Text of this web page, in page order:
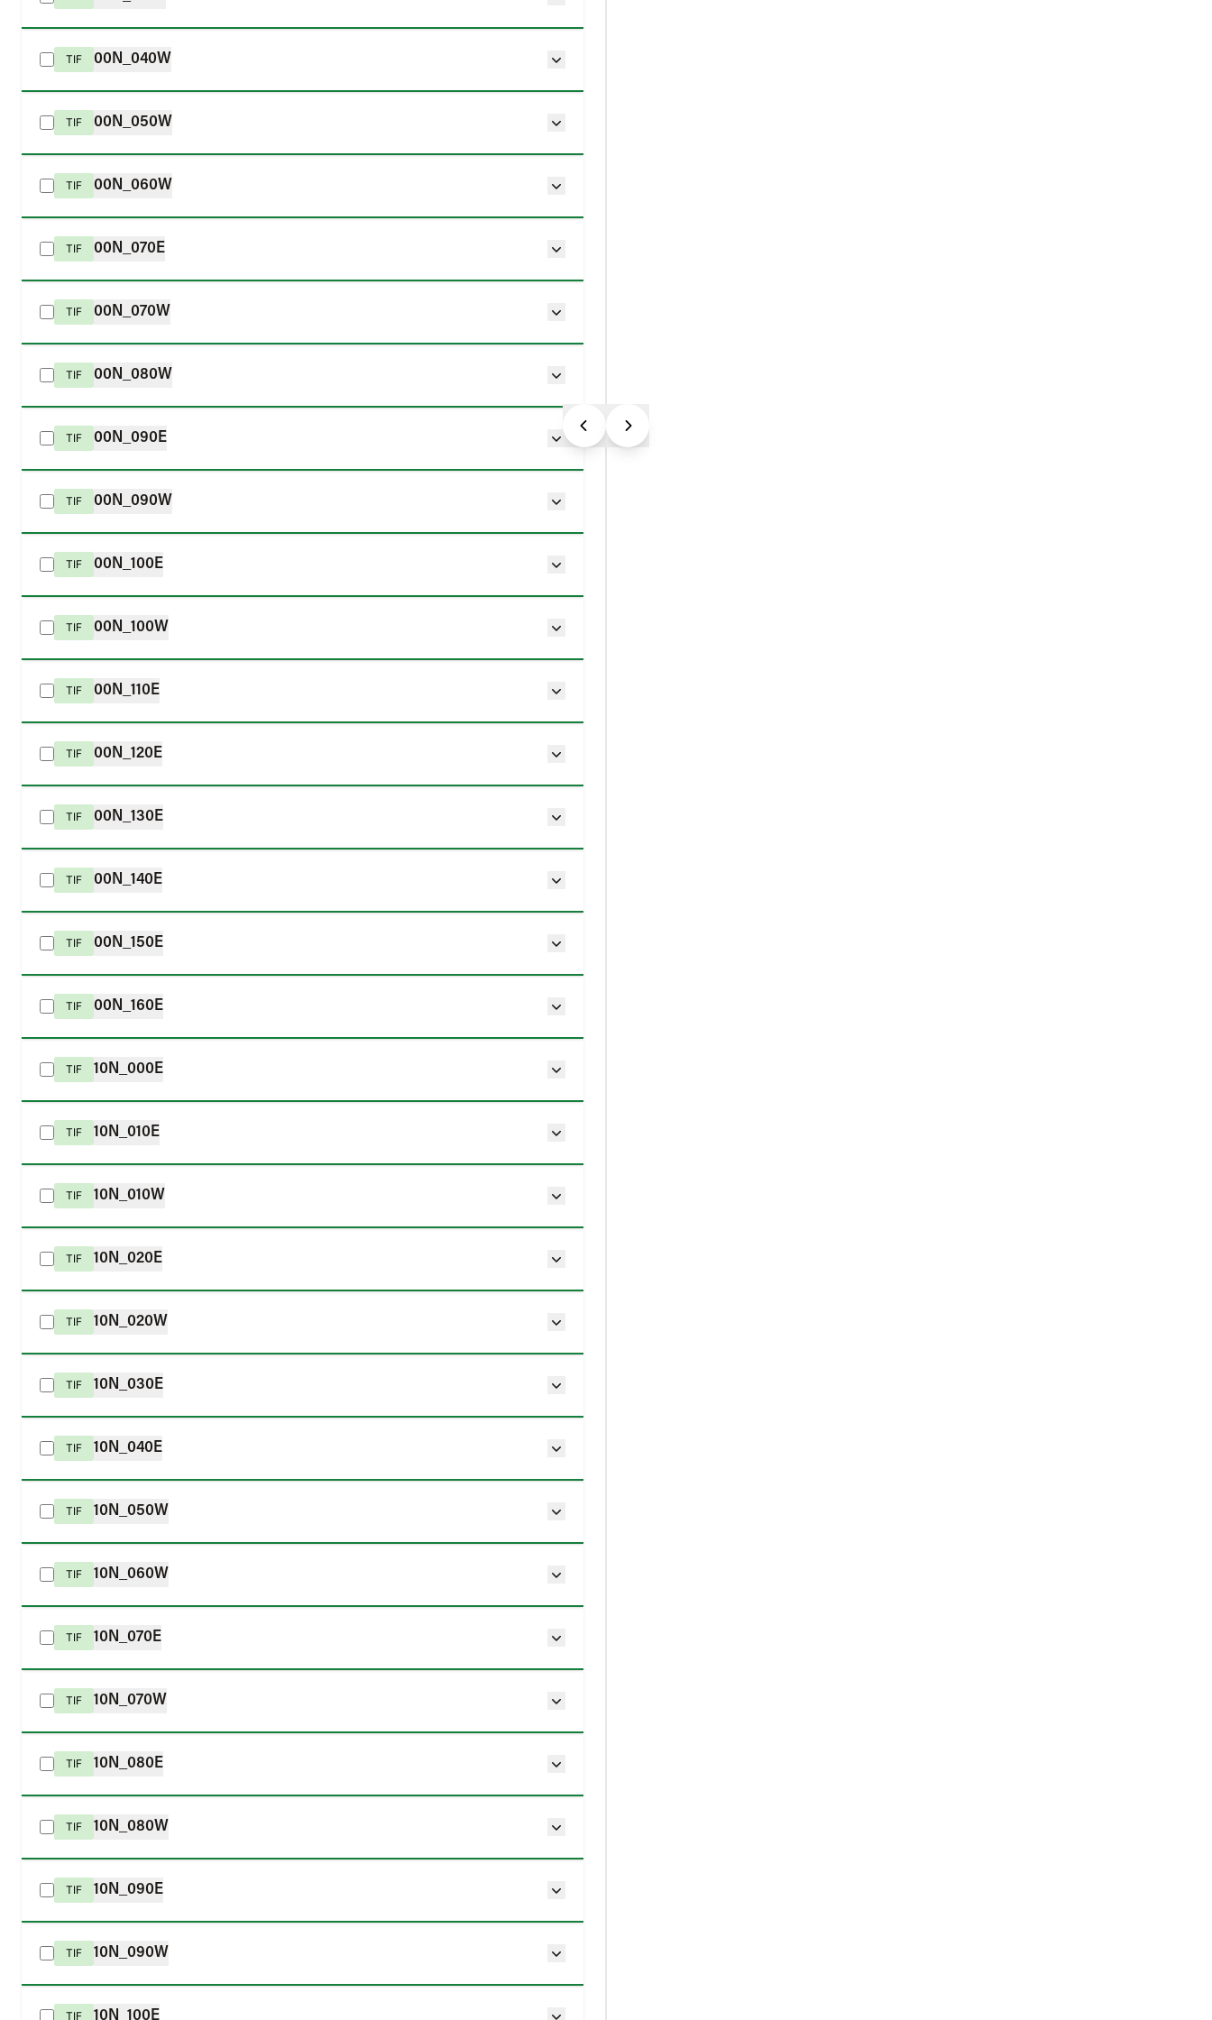
TIF 00N_040W
TIF 00N_050W
TIF 00N_060W
TIF 00N_070E
TIF 00N_070W
TIF 00N_080W
TIF 00N_090E
TIF 00N_090W
TIF 00N_100E
TIF 00N_100W
TIF 00N_110E
TIF 00N_120E
TIF 00N_130E
TIF 00N_140E
TIF 00N_150E
TIF 00N_160E
TIF 10N_000E
TIF 10N_010E
TIF 10N_010W
TIF 10N_020E
TIF 10N_020W
TIF 10N_030E
TIF 10N_040E
TIF 10N_050W
TIF 10N_060W
TIF 10N_070E
TIF 10N_070W
TIF 10N_080E
TIF 10N_080W
TIF 10N_090E
TIF 10N_090W
TIF 10N_100E